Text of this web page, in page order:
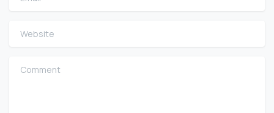
Website
Comment